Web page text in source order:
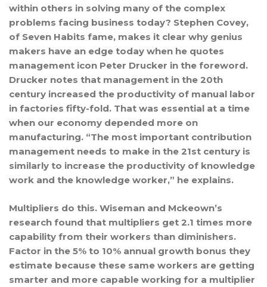
within others in solving many of the complex
problems facing business today? Stephen Covey,
of Seven Habits fame, makes it clear why genius
makers have an edge today when he quotes
management icon Peter Drucker in the foreword.
Drucker notes that management in the 20th
century increased the productivity of manual labor
in factories fifty-fold. That was essential at a time
when our economy depended more on
manufacturing. “The most important contribution
management needs to make in the 21st century is
similarly to increase the productivity of knowledge
work and the knowledge worker,” he explains.
Multipliers do this. Wiseman and Mckeown’s
research found that multipliers get 2.1 times more
capability from their workers than diminishers.
Factor in the 5% to 10% annual growth bonus they
estimate because these same workers are getting
smarter and more capable working for a multiplier